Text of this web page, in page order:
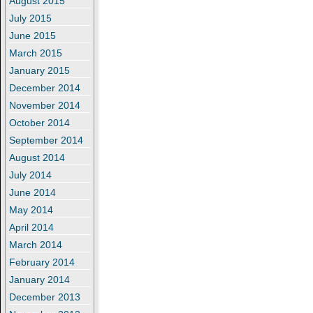
July 2015
June 2015
March 2015
January 2015
December 2014
November 2014
October 2014
September 2014
August 2014
July 2014
June 2014
May 2014
April 2014
March 2014
February 2014
January 2014
December 2013